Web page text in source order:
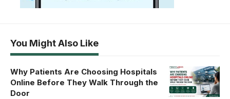
You Might Also Like
Why Patients Are Choosing Hospitals
Online Before They Walk Through the
Door